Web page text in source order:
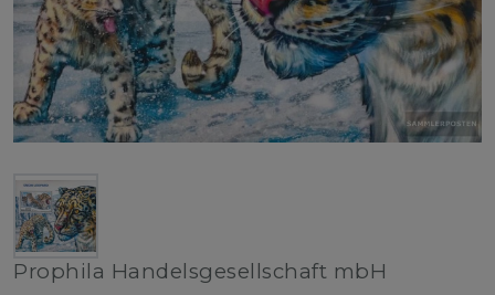
Prophila Handelsgesellschaft mbH